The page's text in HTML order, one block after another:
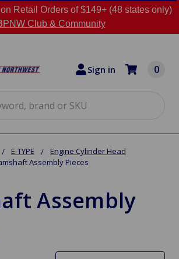
Retail Orders of $149+ (48 states only)
Club & Community
Sign in 0
E-TYPE
Engine Cylinder Head
Assembly Pieces
Assembly